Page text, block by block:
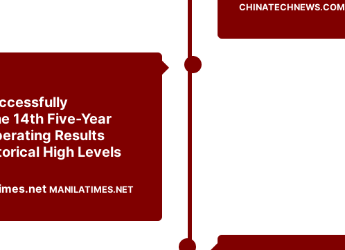
CHINATECHNEWS.COM
14th Five-Year
Results
High Levels
MANILATIMES.NET